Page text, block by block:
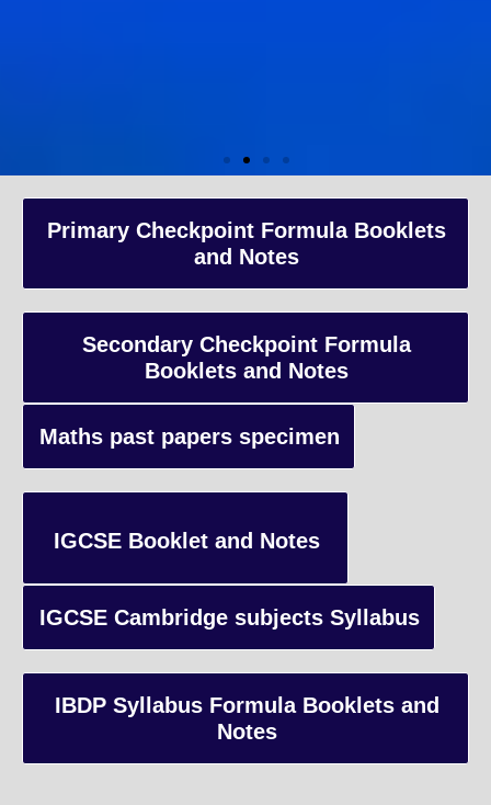
A-Level Coaching
Advanced Level qualification typically taken by students in the
and internationally, focusing on in-depth study of specific
Primary Checkpoint Formula Booklets
and Notes
Secondary Checkpoint Formula
Booklets and Notes
Maths past papers specimen
IGCSE Booklet and Notes
IGCSE Cambridge subjects Syllabus
IBDP Syllabus Formula Booklets and
Notes